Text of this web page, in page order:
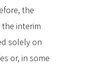
the
interim
solely on
or, in some